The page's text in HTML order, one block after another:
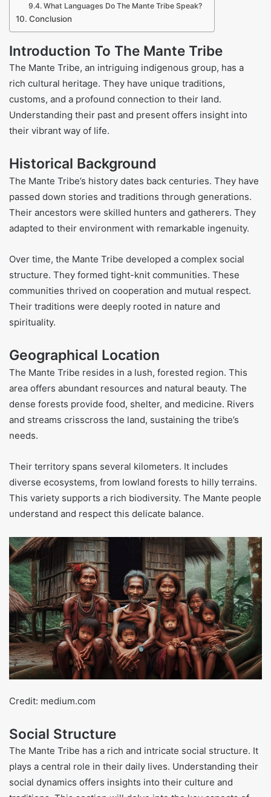
What Languages Do The Mante Tribe Speak?
Conclusion
Introduction To The Mante Tribe
The Mante Tribe, an intriguing indigenous group, has a
rich cultural heritage. They have unique traditions,
customs, and a profound connection to their land.
Understanding their past and present offers insight into
their vibrant way of life.
Historical Background
The Mante Tribe’s history dates back centuries. They have
passed down stories and traditions through generations.
Their ancestors were skilled hunters and gatherers. They
adapted to their environment with remarkable ingenuity.
Over time, the Mante Tribe developed a complex social
structure. They formed tight-knit communities. These
communities thrived on cooperation and mutual respect.
Their traditions were deeply rooted in nature and
spirituality.
Geographical Location
The Mante Tribe resides in a lush, forested region. This
area offers abundant resources and natural beauty. The
dense forests provide food, shelter, and medicine. Rivers
and streams crisscross the land, sustaining the tribe’s
needs.
Their territory spans several kilometers. It includes
diverse ecosystems, from lowland forests to hilly terrains.
This variety supports a rich biodiversity. The Mante people
understand and respect this delicate balance.
Credit: medium.com
Social Structure
The Mante Tribe has a rich and intricate social structure. It
plays a central role in their daily lives. Understanding their
social dynamics offers insights into their culture and